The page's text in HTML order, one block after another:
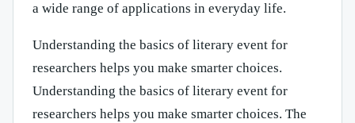
a wide range of applications in everyday life.
Understanding the basics of literary event for
researchers helps you make smarter choices.
Understanding the basics of literary event for
researchers helps you make smarter choices. The